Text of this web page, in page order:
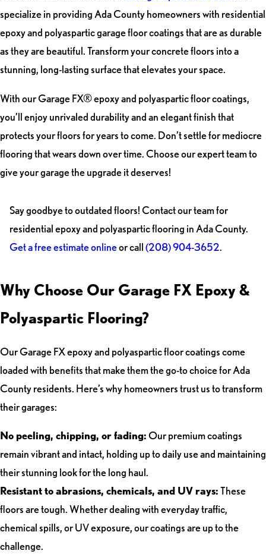
specialize in providing Ada County homeowners with residential
epoxy and polyaspartic garage floor coatings that are as durable
as they are beautiful. Transform your concrete floors into a
stunning, long-lasting surface that elevates your space.
With our Garage FX® epoxy and polyaspartic floor coatings,
you’ll enjoy unrivaled durability and an elegant finish that
protects your floors for years to come. Don’t settle for mediocre
flooring that wears down over time. Choose our expert team to
give your garage the upgrade it deserves!
Say goodbye to outdated floors! Contact our team for
residential epoxy and polyaspartic flooring in Ada County.
Get a free estimate onlineor call(208) 904-3652.
Why Choose Our Garage FX Epoxy &
Polyaspartic Flooring?
Our Garage FX epoxy and polyaspartic floor coatings come
loaded with benefits that make them the go-to choice for Ada
County residents. Here’s why homeowners trust us to transform
their garages:
No peeling, chipping, or fading:Our premium coatings
remain vibrant and intact, holding up to daily use and maintaining
their stunning look for the long haul.
Resistant to abrasions, chemicals, and UV rays:These
floors are tough. Whether dealing with everyday traffic,
chemical spills, or UV exposure, our coatings are up to the
challenge.